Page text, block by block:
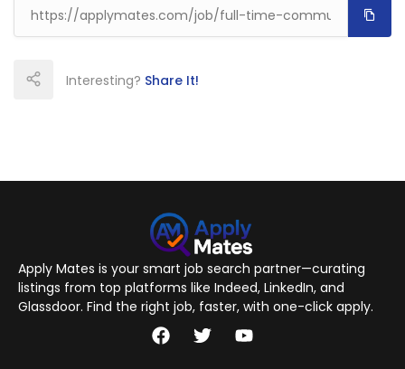
Interesting? Share It!
Apply Mates is your smart job search partner—curating
listings from top platforms like Indeed, LinkedIn, and
Glassdoor. Find the right job, faster, with one-click apply.